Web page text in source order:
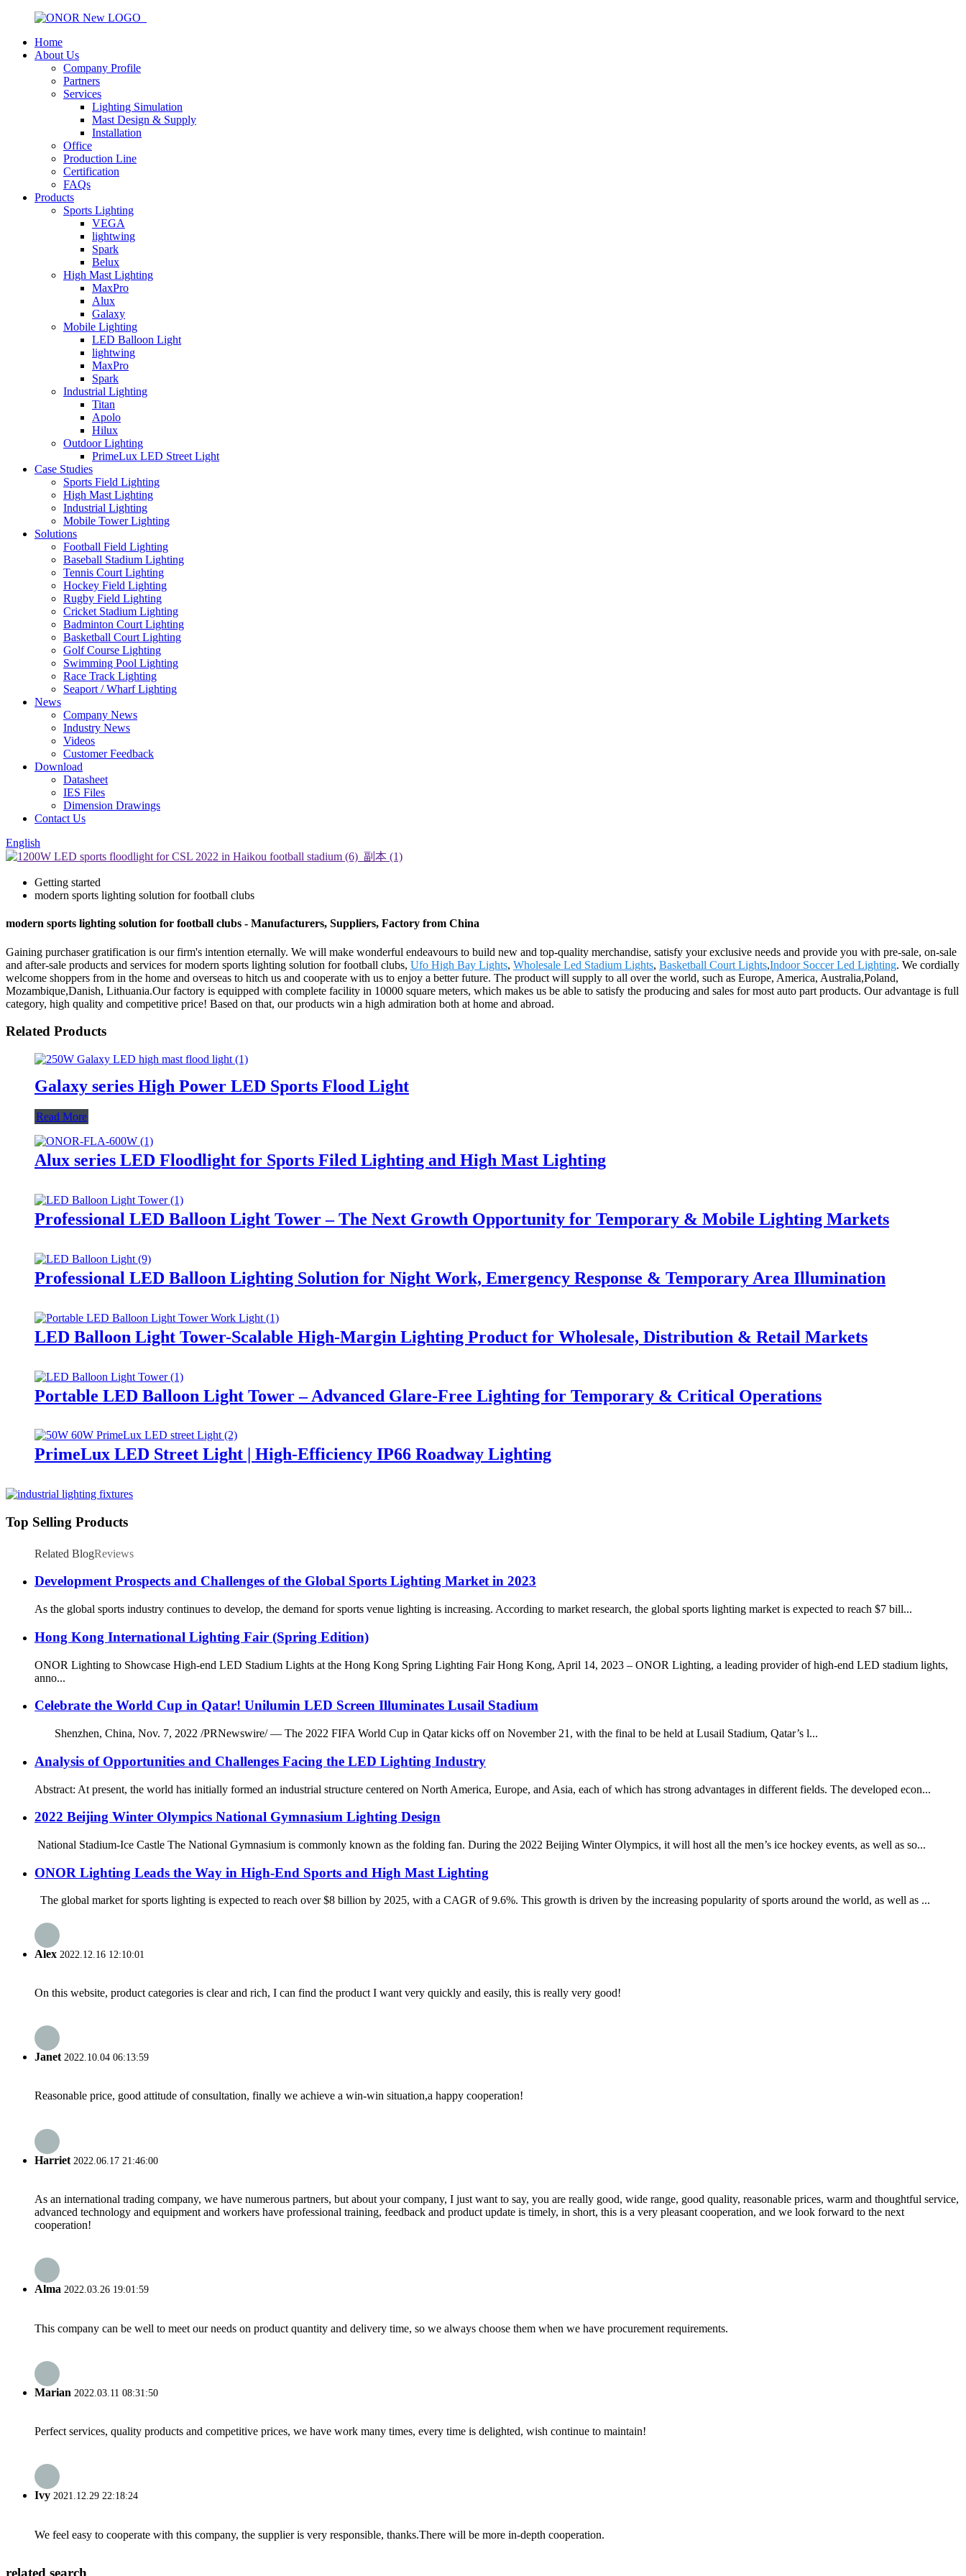
Home
About Us
Company Profile
Partners
Services
Lighting Simulation
Mast Design & Supply
Installation
Office
Production Line
Certification
FAQs
Products
Sports Lighting
VEGA
lightwing
Spark
Belux
High Mast Lighting
MaxPro
Alux
Galaxy
Mobile Lighting
LED Balloon Light
lightwing
MaxPro
Spark
Industrial Lighting
Titan
Apolo
Hilux
Outdoor Lighting
PrimeLux LED Street Light
Case Studies
Sports Field Lighting
High Mast Lighting
Industrial Lighting
Mobile Tower Lighting
Solutions
Football Field Lighting
Baseball Stadium Lighting
Tennis Court Lighting
Hockey Field Lighting
Rugby Field Lighting
Cricket Stadium Lighting
Badminton Court Lighting
Basketball Court Lighting
Golf Course Lighting
Swimming Pool Lighting
Race Track Lighting
Seaport / Wharf Lighting
News
Company News
Industry News
Videos
Customer Feedback
Download
Datasheet
IES Files
Dimension Drawings
Contact Us
English
Getting started
modern sports lighting solution for football clubs
modern sports lighting solution for football clubs - Manufacturers, Suppliers, Factory from China
Gaining purchaser gratification is our firm's intention eternally. We will make wonderful endeavours to build new and top-quality merchandise, satisfy your exclusive needs and provide you with pre-sale, on-sale
and after-sale products and services for modern sports lighting solution for football clubs, Ufo High Bay Lights, Wholesale Led Stadium Lights, Basketball Court Lights,Indoor Soccer Led Lighting. We cordially
welcome shoppers from in the home and overseas to hitch us and cooperate with us to enjoy a better future. The product will supply to all over the world, such as Europe, America, Australia,Poland,
Mozambique,Danish, Lithuania.Our factory is equipped with complete facility in 10000 square meters, which makes us be able to satisfy the producing and sales for most auto part products. Our advantage is full
category, high quality and competitive price! Based on that, our products win a high admiration both at home and abroad.
Related Products
Galaxy series High Power LED Sports Flood Light
Read More
Alux series LED Floodlight for Sports Filed Lighting and High Mast Lighting
Professional LED Balloon Light Tower – The Next Growth Opportunity for Temporary & Mobile Lighting Markets
Professional LED Balloon Lighting Solution for Night Work, Emergency Response & Temporary Area Illumination
LED Balloon Light Tower-Scalable High-Margin Lighting Product for Wholesale, Distribution & Retail Markets
Portable LED Balloon Light Tower – Advanced Glare-Free Lighting for Temporary & Critical Operations
PrimeLux LED Street Light | High-Efficiency IP66 Roadway Lighting
Top Selling Products
Related BlogReviews
Development Prospects and Challenges of the Global Sports Lighting Market in 2023
As the global sports industry continues to develop, the demand for sports venue lighting is increasing. According to market research, the global sports lighting market is expected to reach $7 bill...
Hong Kong International Lighting Fair (Spring Edition)
ONOR Lighting to Showcase High-end LED Stadium Lights at the Hong Kong Spring Lighting Fair Hong Kong, April 14, 2023 – ONOR Lighting, a leading provider of high-end LED stadium lights,
anno...
Celebrate the World Cup in Qatar! Unilumin LED Screen Illuminates Lusail Stadium
Shenzhen, China, Nov. 7, 2022 /PRNewswire/ — The 2022 FIFA World Cup in Qatar kicks off on November 21, with the final to be held at Lusail Stadium, Qatar’s l...
Analysis of Opportunities and Challenges Facing the LED Lighting Industry
Abstract: At present, the world has initially formed an industrial structure centered on North America, Europe, and Asia, each of which has strong advantages in different fields. The developed econ...
2022 Beijing Winter Olympics National Gymnasium Lighting Design
National Stadium-Ice Castle The National Gymnasium is commonly known as the folding fan. During the 2022 Beijing Winter Olympics, it will host all the men’s ice hockey events, as well as so...
ONOR Lighting Leads the Way in High-End Sports and High Mast Lighting
The global market for sports lighting is expected to reach over $8 billion by 2025, with a CAGR of 9.6%. This growth is driven by the increasing popularity of sports around the world, as well as ...
Alex 2022.12.16 12:10:01
On this website, product categories is clear and rich, I can find the product I want very quickly and easily, this is really very good!
Janet2022.10.04 06:13:59
Reasonable price, good attitude of consultation, finally we achieve a win-win situation,a happy cooperation!
Harriet 2022.06.17 21:46:00
As an international trading company, we have numerous partners, but about your company, I just want to say, you are really good, wide range, good quality, reasonable prices, warm and thoughtful service,
advanced technology and equipment and workers have professional training, feedback and product update is timely, in short, this is a very pleasant cooperation, and we look forward to the next
cooperation!
Alma 2022.03.26 19:01:59
This company can be well to meet our needs on product quantity and delivery time, so we always choose them when we have procurement requirements.
Marian 2022.03.11 08:31:50
Perfect services, quality products and competitive prices, we have work many times, every time is delighted, wish continue to maintain!
Ivy 2021.12.29 22:18:24
We feel easy to cooperate with this company, the supplier is very responsible, thanks.There will be more in-depth cooperation.
related search